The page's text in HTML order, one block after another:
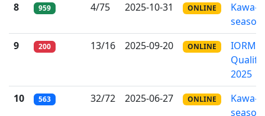
8
959 4/75 2025-10-31 ONLINE
Kawa-
season
9
200 13/16 2025-09-20 ONLINE
IORMC
2025
10
563 32/72 2025-06-27 ONLINE
Kawa-
season